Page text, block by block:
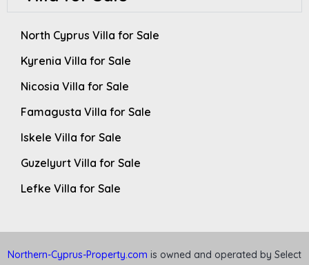
North Cyprus Villa for Sale
Kyrenia Villa for Sale
Nicosia Villa for Sale
Famagusta Villa for Sale
Iskele Villa for Sale
Guzelyurt Villa for Sale
Lefke Villa for Sale
Northern-Cyprus-Property.com is owned and operated by Select